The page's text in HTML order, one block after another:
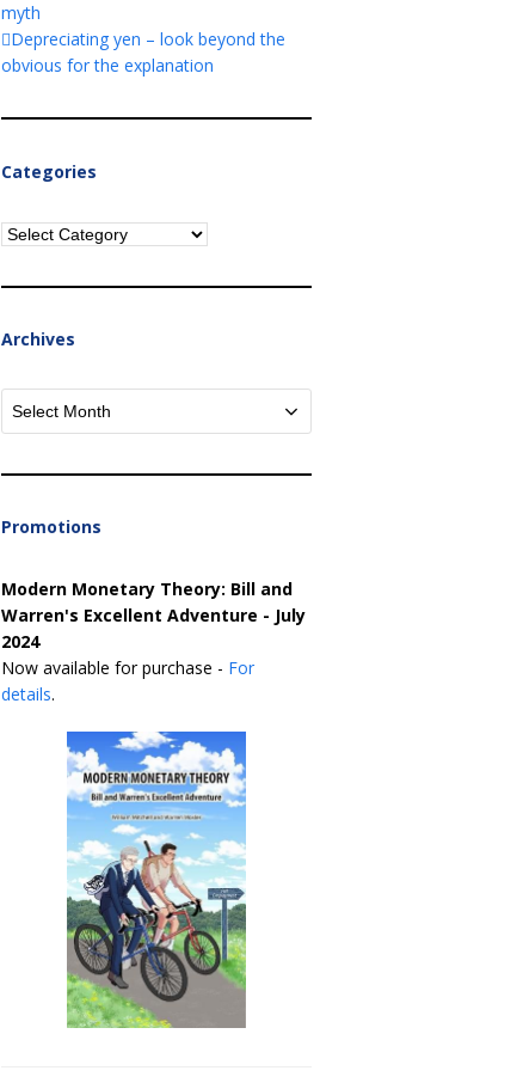
myth
Depreciating yen – look beyond the
obvious for the explanation
Categories
Categories
Archives
Archives
Promotions
Modern Monetary Theory: Bill and
Warren's Excellent Adventure - July
2024
Now available for purchase - For
details.